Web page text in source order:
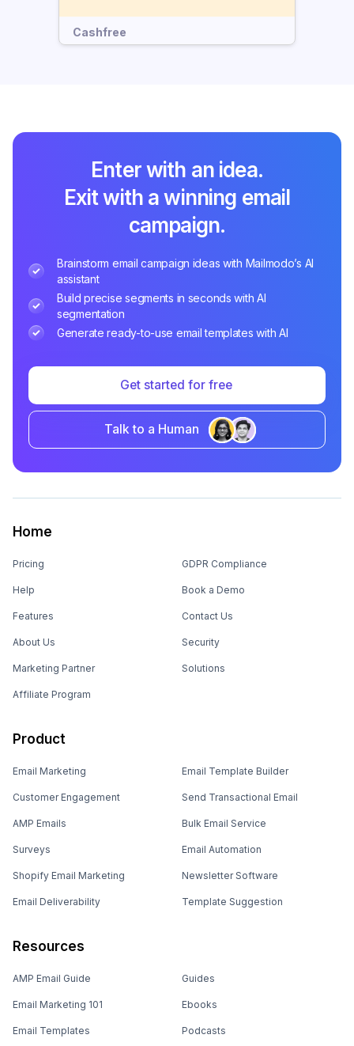
Cashfree
Enter with an idea.
Exit with a winning email
campaign.
Brainstorm email campaign ideas with Mailmodo’s AI
assistant
Build precise segments in seconds with AI
segmentation
Generate ready-to-use email templates with AI
Get started for free
Talk to a Human
Home
Pricing
Help
Features
About Us
Marketing Partner
Affiliate Program
GDPR Compliance
Book a Demo
Contact Us
Security
Solutions
Product
Email Marketing
Customer Engagement
AMP Emails
Surveys
Shopify Email Marketing
Email Deliverability
Email Template Builder
Send Transactional Email
Bulk Email Service
Email Automation
Newsletter Software
Template Suggestion
Resources
AMP Email Guide
Email Marketing 101
Email Templates
Guides
Ebooks
Podcasts